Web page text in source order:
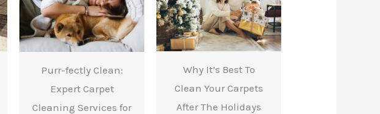
Purr-fectly Clean:
Expert Carpet
Cleaning Services for
Why It’s Best To
Clean Your Carpets
After The Holidays